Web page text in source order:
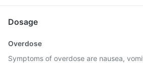
Dosage
Overdose
Symptoms of overdose are nausea,